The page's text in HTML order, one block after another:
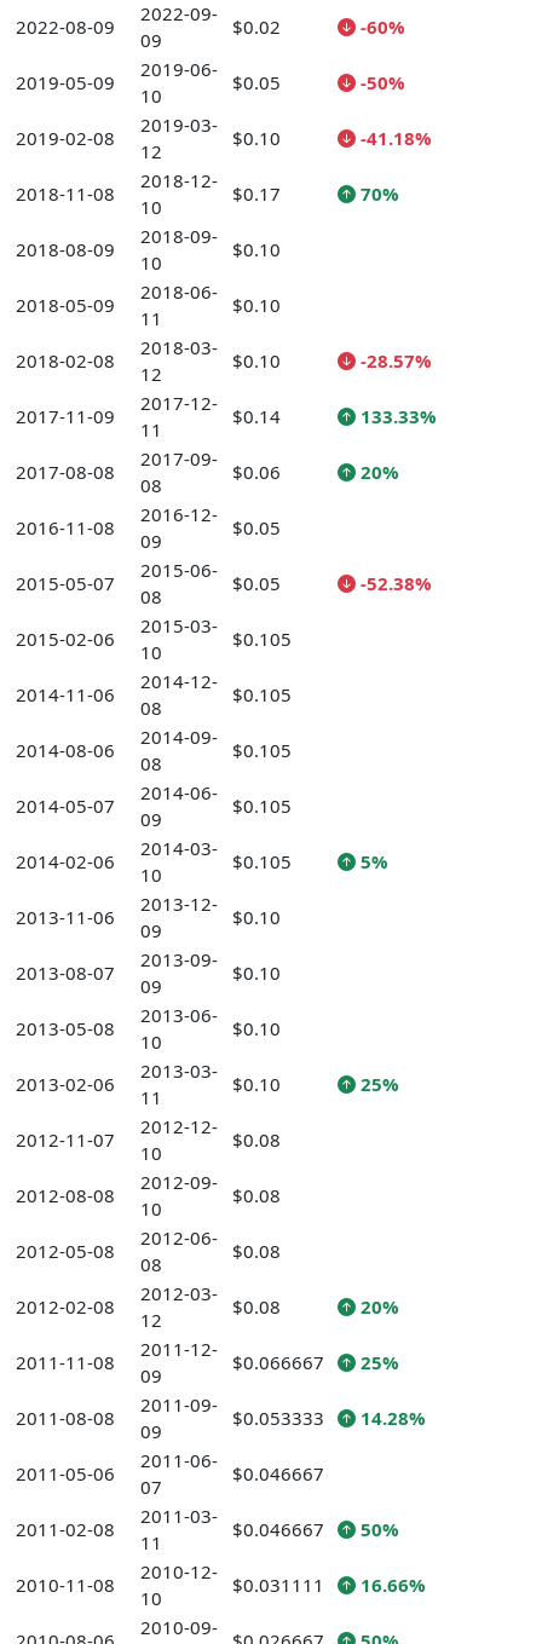
2022-08-09
2022-09-
09
$0.02 -60%
2019-05-09
2019-06-
10
$0.05 -50%
2019-02-08
2019-03-
12
$0.10 -41.18%
2018-11-08
2018-12-
10
$0.17 70%
2018-08-09
2018-09-
10
$0.10
2018-05-09
2018-06-
11
$0.10
2018-02-08
2018-03-
12
$0.10 -28.57%
2017-11-09
2017-12-
11
$0.14 133.33%
2017-08-08
2017-09-
08
$0.06 20%
2016-11-08
2016-12-
09
$0.05
2015-05-07
2015-06-
08
$0.05 -52.38%
2015-02-06
2015-03-
10
$0.105
2014-11-06
2014-12-
08
$0.105
2014-08-06
2014-09-
08
$0.105
2014-05-07
2014-06-
09
$0.105
2014-02-06
2014-03-
10
$0.105 5%
2013-11-06
2013-12-
09
$0.10
2013-08-07
2013-09-
09
$0.10
2013-05-08
2013-06-
10
$0.10
2013-02-06
2013-03-
11
$0.10 25%
2012-11-07
2012-12-
10
$0.08
2012-08-08
2012-09-
10
$0.08
2012-05-08
2012-06-
08
$0.08
2012-02-08
2012-03-
12
$0.08 20%
2011-11-08
2011-12-
09
$0.066667 25%
2011-08-08
2011-09-
09
$0.053333 14.28%
2011-05-06
2011-06-
07
$0.046667
2011-02-08
2011-03-
11
$0.046667 50%
2010-11-08
2010-12-
10
$0.031111 16.66%
2010-09-